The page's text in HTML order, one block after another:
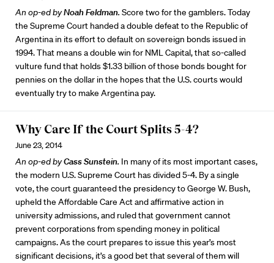
An op-ed byNoah Feldman. Score two for the gamblers. Today
the Supreme Court handed a double defeat to the Republic of
Argentina in its effort to default on sovereign bonds issued in
1994. That means a double win for NML Capital, that so-called
vulture fund that holds $1.33 billion of those bonds bought for
pennies on the dollar in the hopes that the U.S. courts would
eventually try to make Argentina pay.
Why Care If the Court Splits 5-4?
June 23, 2014
An op-ed byCass Sunstein. In many of its most important cases,
the modern U.S. Supreme Court has divided 5-4. By a single
vote, the court guaranteed the presidency to George W. Bush,
upheld the Affordable Care Act and affirmative action in
university admissions, and ruled that government cannot
prevent corporations from spending money in political
campaigns. As the court prepares to issue this year’s most
significant decisions, it’s a good bet that several of them will